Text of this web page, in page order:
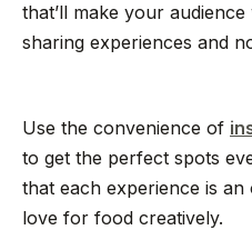
that’ll make your
sharing experiences and
Use the convenience of
to get the perfect spots
that each experience is
love for food creatively.